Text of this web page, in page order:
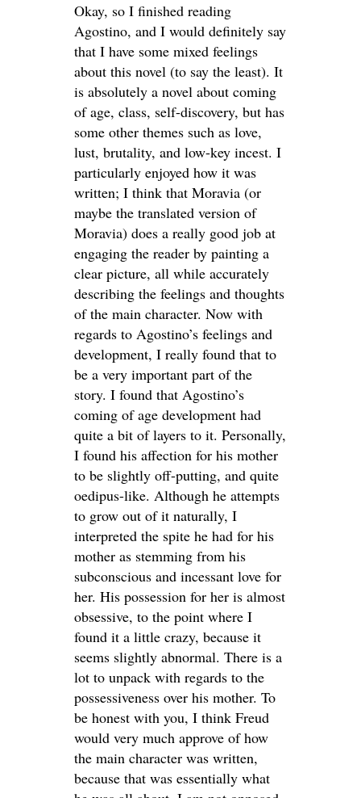
Okay, so I finished reading
Agostino, and I would definitely say
that I have some mixed feelings
about this novel (to say the least). It
is absolutely a novel about coming
of age, class, self-discovery, but has
some other themes such as love,
lust, brutality, and low-key incest. I
particularly enjoyed how it was
written; I think that Moravia (or
maybe the translated version of
Moravia) does a really good job at
engaging the reader by painting a
clear picture, all while accurately
describing the feelings and thoughts
of the main character. Now with
regards to Agostino’s feelings and
development, I really found that to
be a very important part of the
story. I found that Agostino’s
coming of age development had
quite a bit of layers to it. Personally,
I found his affection for his mother
to be slightly off-putting, and quite
oedipus-like. Although he attempts
to grow out of it naturally, I
interpreted the spite he had for his
mother as stemming from his
subconscious and incessant love for
her. His possession for her is almost
obsessive, to the point where I
found it a little crazy, because it
seems slightly abnormal. There is a
lot to unpack with regards to the
possessiveness over his mother. To
be honest with you, I think Freud
would very much approve of how
the main character was written,
because that was essentially what